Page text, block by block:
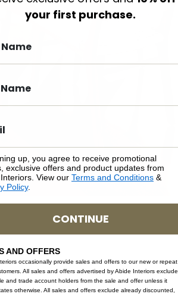
your first purchase.
up, you agree to receive promotional
exclusive offers and product updates from
View our Terms and Conditions &
Policy.
CONTINUE
AND OFFERS
occasionally provide sales and offers to our new or repeat
All sales and offers advertised by Abide Interiors exclude
and trade account holders from the sale and offer unless it
otherwise. All sales and offers exclude already discounted,